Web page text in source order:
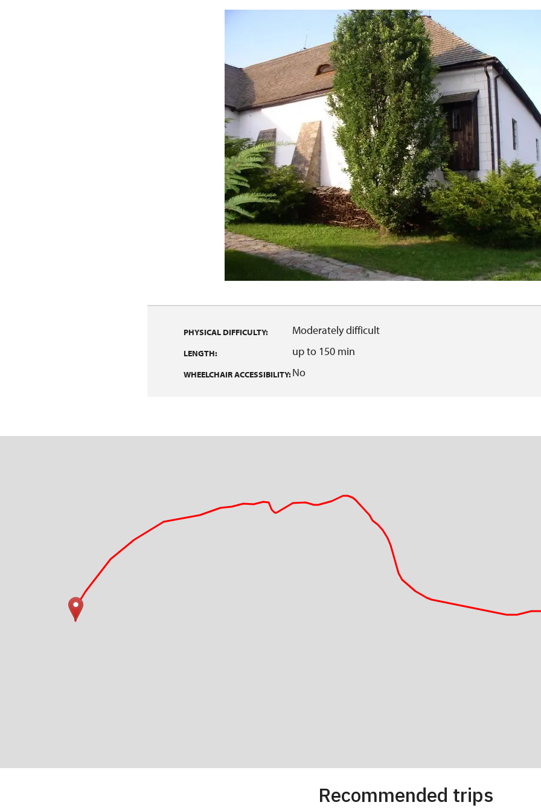
PHYSICAL DIFFICULTY: Moderately difficult
LENGTH: up to 150 min
WHEELCHAIR ACCESSIBILITY:No
Recommended trips